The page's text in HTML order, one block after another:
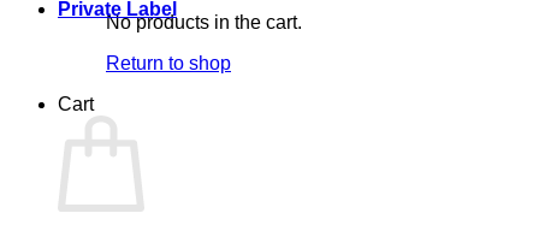
No products in the cart.
Return to shop
Cart
Private Label